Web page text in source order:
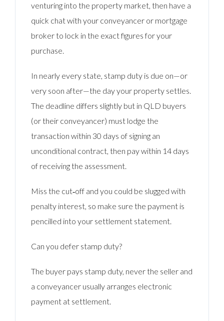
venturing into the property market, then have a
quick chat with your conveyancer or mortgage
broker to lock in the exact figures for your
purchase.
In nearly every state, stamp duty is due on—or
very soon after—the day your property settles.
The deadline differs slightly but in QLD buyers
(or their conveyancer) must lodge the
transaction within 30 days of signing an
unconditional contract, then pay within 14 days
of receiving the assessment.
Miss the cut‑off and you could be slugged with
penalty interest, so make sure the payment is
pencilled into your settlement statement.
Can you defer stamp duty?
The buyer pays stamp duty, never the seller and
a conveyancer usually arranges electronic
payment at settlement.